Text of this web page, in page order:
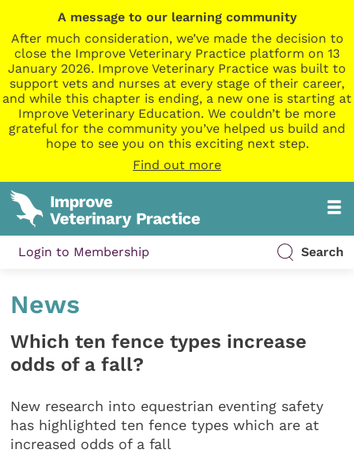
A message to our learning community
After much consideration, we’ve made the decision to
close the Improve Veterinary Practice platform on 13
January 2026. Improve Veterinary Practice was built to
support vets and nurses at every stage of their career,
and while this chapter is ending, a new one is starting at
Improve Veterinary Education. We couldn’t be more
grateful for the community you’ve helped us build and
hope to see you on this exciting next step.
Find out more
Login to Membership Search
News
Which ten fence types increase
odds of a fall?
New research into equestrian eventing safety
has highlighted ten fence types which are at
increased odds of a fall